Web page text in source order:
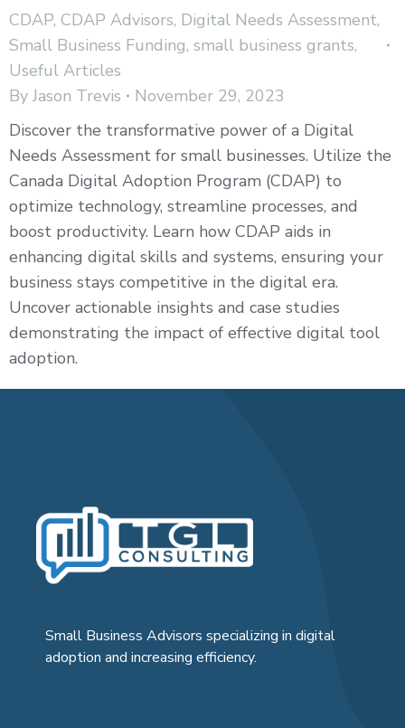
CDAP, CDAP Advisors, Digital Needs Assessment,
Small Business Funding, small business grants,
Useful Articles
By Jason Trevis
November 29, 2023
Discover the transformative power of a Digital
Needs Assessment for small businesses. Utilize the
Canada Digital Adoption Program (CDAP) to
optimize technology, streamline processes, and
boost productivity. Learn how CDAP aids in
enhancing digital skills and systems, ensuring your
business stays competitive in the digital era.
Uncover actionable insights and case studies
demonstrating the impact of effective digital tool
adoption.
Small Business Advisors specializing in digital
adoption and increasing efficiency.